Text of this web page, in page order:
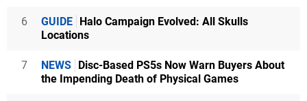
6 GUIDE Halo Campaign Evolved: All Skulls
Locations
7 NEWS Disc-Based PS5s Now Warn Buyers About
the Impending Death of Physical Games